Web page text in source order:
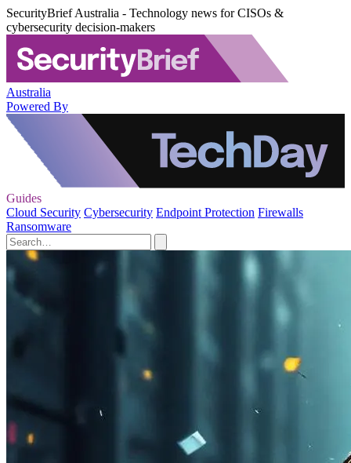
SecurityBrief Australia - Technology news for CISOs &
cybersecurity decision-makers
Australia
Powered By
Guides
Cloud Security Cybersecurity Endpoint Protection Firewalls
Ransomware